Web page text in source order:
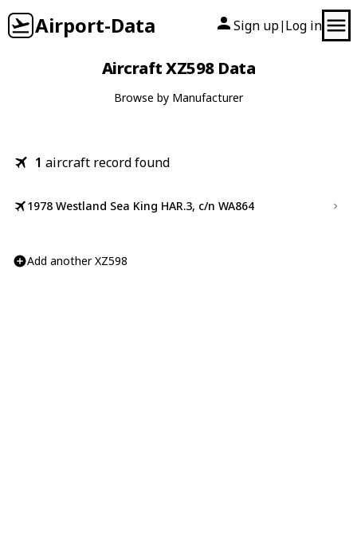
Airport-Data Sign up| Log in
Aircraft XZ598 Data
Browse by Manufacturer
1 aircraft record found
1978 Westland Sea King HAR.3, c/n WA864
Add another XZ598